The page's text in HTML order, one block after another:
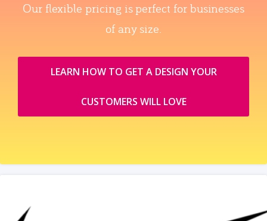
Our flexible pricing is perfect for businesses
of any size.
LEARN HOW TO GET A DESIGN YOUR
CUSTOMERS WILL LOVE